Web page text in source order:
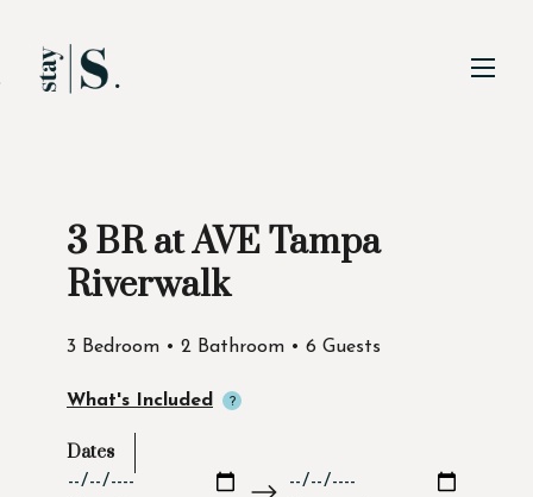
Skip to Main
Skip to Footer
Start of main content
3 BR at AVE Tampa
Riverwalk
3 Bedroom • 2 Bathroom • 6 Guests
What's Included
Dates